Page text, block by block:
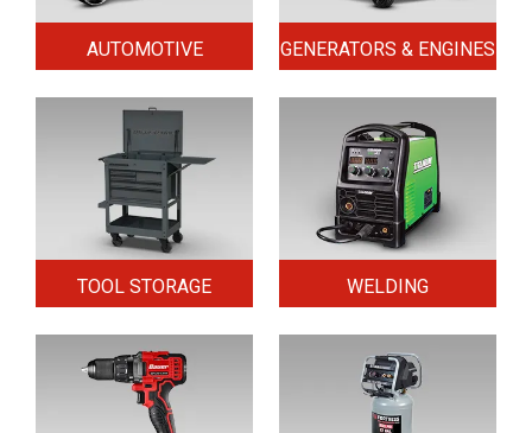
AUTOMOTIVE GENERATORS & ENGINES
TOOL STORAGE WELDING